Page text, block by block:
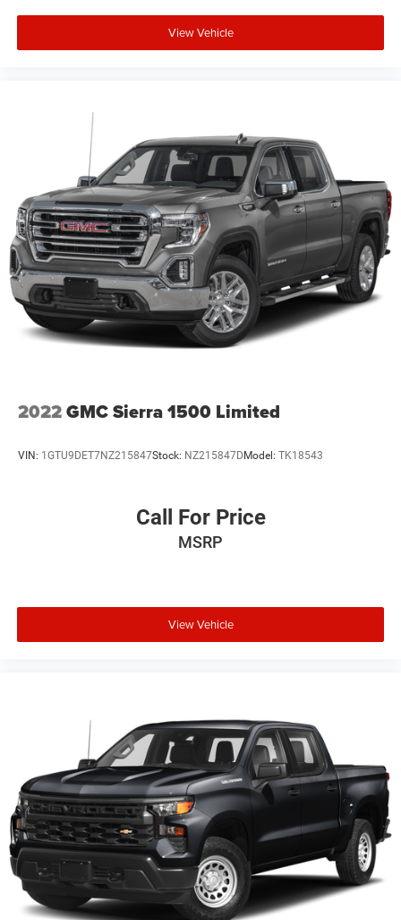
View Vehicle
2022GMC Sierra 1500 Limited
VIN: 1GTU9DET7NZ215847Stock: NZ215847D Model: TK18543
Call For Price
MSRP
View Vehicle